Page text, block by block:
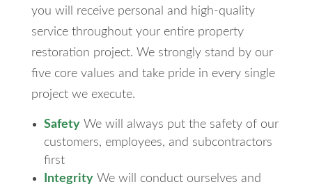
you will receive personal and high-quality
service throughout your entire property
restoration project. We strongly stand by our
five core values and take pride in every single
project we execute.
SafetyWe will always put the safety of our
customers, employees, and subcontractors
first
IntegrityWe will conduct ourselves and